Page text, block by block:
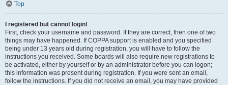
Top
I registered but cannot login!
First, check your username and password. If they are correct, then one of two
things may have happened. If COPPA support is enabled and you specified
being under 13 years old during registration, you will have to follow the
instructions you received. Some boards will also require new registrations to
be activated, either by yourself or by an administrator before you can logon;
this information was present during registration. If you were sent an email,
follow the instructions. If you did not receive an email, you may have provided